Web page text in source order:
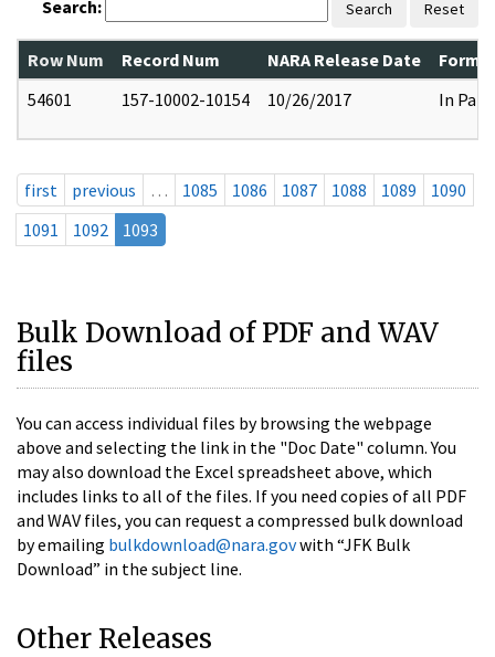
Search: Search Reset
Row Num Record Num NARA Release Date
54601
157-10002-10154 10/26/2017 In Part
first previous … 1085 1086 1087 1088 1089
1090
1091
1092 1093
Bulk Download of PDF and WAV
files
You can access individual files by browsing the webpage
above and selecting the link in the "Doc Date" column. You
may also download the Excel spreadsheet above, which
includes links to all of the files. If you need copies of all PDF
and WAV files, you can request a compressed bulk download
by emailing bulkdownload@nara.govwith “JFK Bulk
Download” in the subject line.
Other Releases